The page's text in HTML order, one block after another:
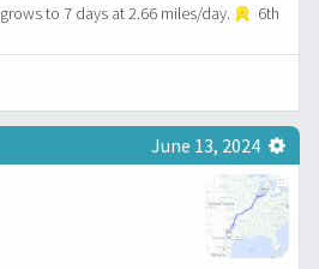
to 7 days at 2.66 miles/day.
6th
June 13, 2024